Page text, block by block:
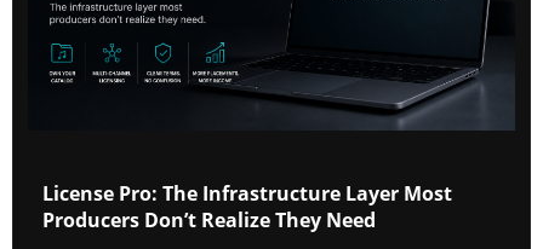
License Pro: The Infrastructure Layer Most
Producers Don’t Realize They Need